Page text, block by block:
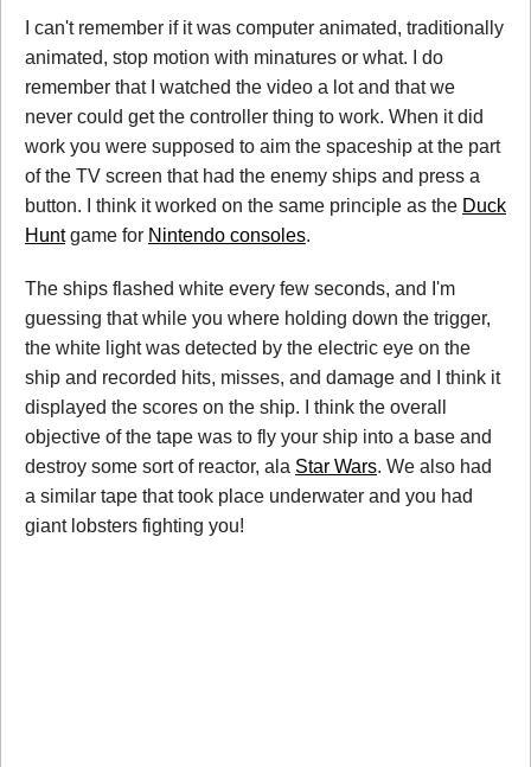
I can't remember if it was computer animated, traditionally
animated, stop motion with minatures or what. I do
remember that I watched the video a lot and that we
never could get the controller thing to work. When it did
work you were supposed to aim the spaceship at the part
of the TV screen that had the enemy ships and press a
button. I think it worked on the same principle as the Duck
Huntgame for Nintendo consoles.
The ships flashed white every few seconds, and I'm
guessing that while you where holding down the trigger,
the white light was detected by the electric eye on the
ship and recorded hits, misses, and damage and I think it
displayed the scores on the ship. I think the overall
objective of the tape was to fly your ship into a base and
destroy some sort of reactor, ala Star Wars. We also had
a similar tape that took place underwater and you had
giant lobsters fighting you!